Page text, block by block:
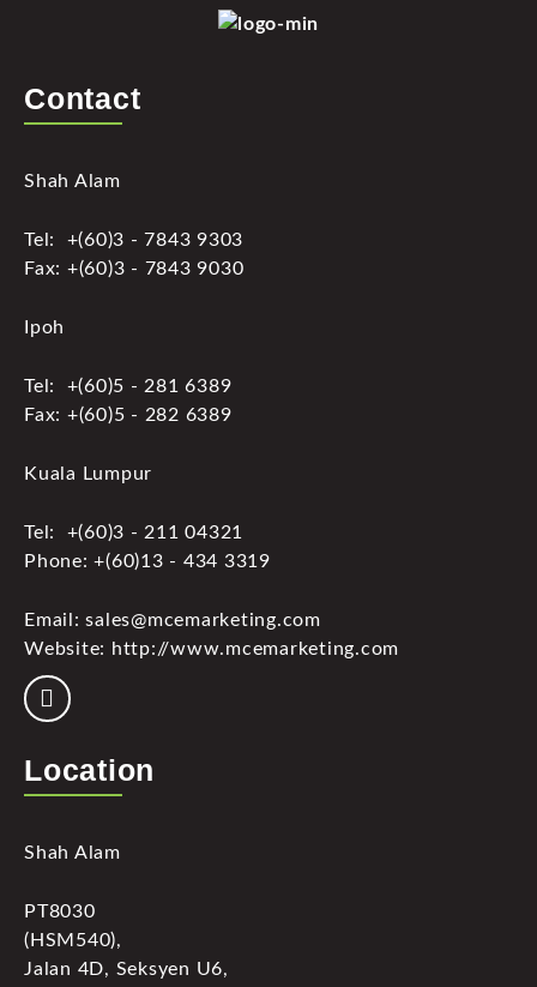
Contact
Shah Alam
Tel: +(60)3 - 7843 9303
Fax: +(60)3 - 7843 9030
Ipoh
Tel: +(60)5 - 281 6389
Fax: +(60)5 - 282 6389
Kuala Lumpur
Tel: +(60)3 - 211 04321
Phone: +(60)13 - 434 3319
Email: sales@mcemarketing.com
Website: http://www.mcemarketing.com
Location
Shah Alam
PT8030
(HSM540),
Jalan 4D, Seksyen U6,